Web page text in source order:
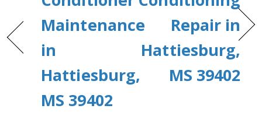
Maintenance
in
Hattiesburg,
MS 39402
Repair in
Hattiesburg,
MS 39402